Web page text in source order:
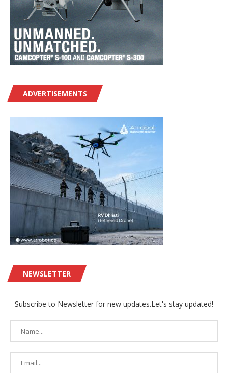
ADVERTISEMENTS
NEWSLETTER
Subscribe to Newsletter for new updates.Let's stay updated!